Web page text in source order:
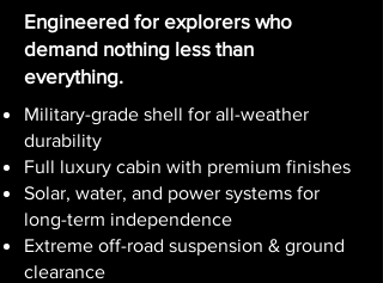
Engineered for explorers who
demand nothing less than
everything.
Military-grade shell for all-weather
durability
Full luxury cabin with premium finishes
Solar, water, and power systems for
long-term independence
Extreme off-road suspension & ground
clearance